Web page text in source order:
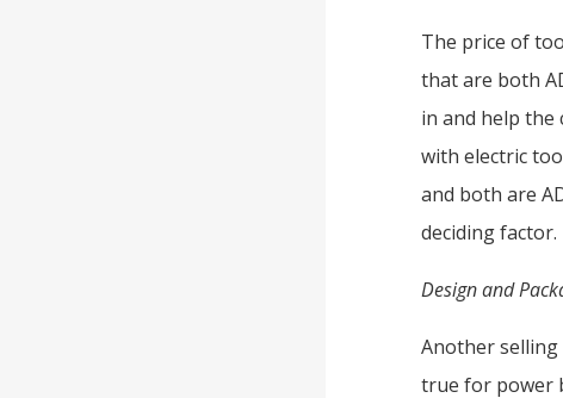
The price of
that are both
in and help the
with electric
and both are
deciding factor.
Design and
Another selling
true for power